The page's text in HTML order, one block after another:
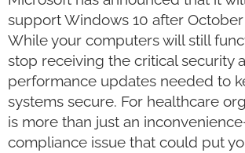
support Windows 10 after October
While your computers will still
stop receiving the critical security
performance updates needed to
systems secure. For healthcare
is more than just an
compliance issue that could put